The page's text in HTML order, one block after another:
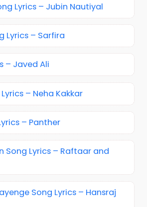
Lyrics – Jubin Nautiyal
Lyrics – Sarfira
– Javed Ali
– Neha Kakkar
– Panther
Song Lyrics – Raftaar and
Song Lyrics – Hansraj